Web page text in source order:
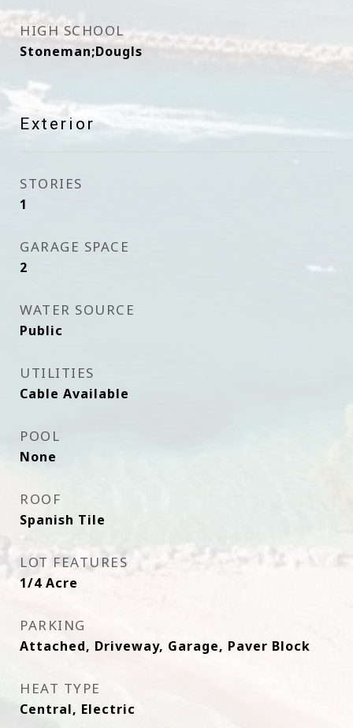
HIGH SCHOOL
Stoneman;Dougls
Exterior
STORIES
1
GARAGE SPACE
2
WATER SOURCE
Public
UTILITIES
Cable Available
POOL
None
ROOF
Spanish Tile
LOT FEATURES
1/4 Acre
PARKING
Attached, Driveway, Garage, Paver Block
HEAT TYPE
Central, Electric